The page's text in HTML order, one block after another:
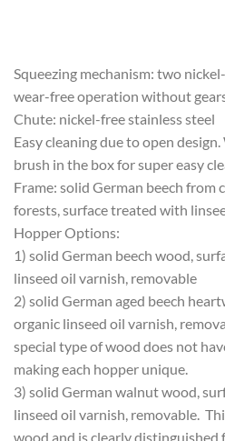
Squeezing mechanism: two
wear-free operation without
Chute: nickel-free stainless steel
Easy cleaning due to open
brush in the box for super easy
Frame: solid German beech from
forests, surface treated with
Hopper Options:
1) solid German beech wood,
linseed oil varnish, removable
2) solid German aged beech
organic linseed oil varnish,
special type of wood does not
making each hopper unique.
3) solid German walnut wood,
linseed oil varnish, removable.
wood and is clearly